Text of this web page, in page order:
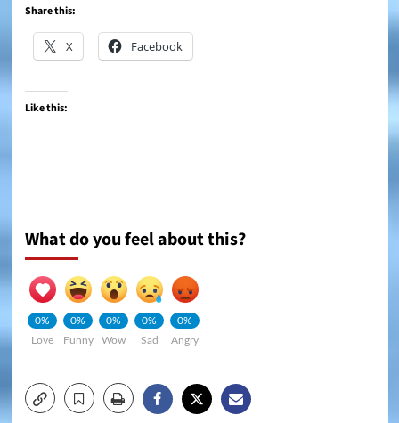
Share this:
X Facebook
Like this:
What do you feel about this?
0%
Love
0%
Funny
0%
Wow
0%
Sad
0%
Angry